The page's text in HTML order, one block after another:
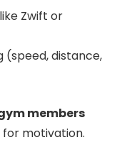
Zwift or
distance,
members
motivation.